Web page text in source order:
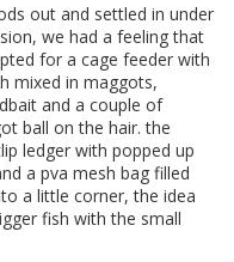
out and settled in under
we had a feeling that
for a cage feeder with
mixed in maggots,
and a couple of
ball on the hair. the
ledger with popped up
a pva mesh bag filled
a little corner, the idea
fish with the small